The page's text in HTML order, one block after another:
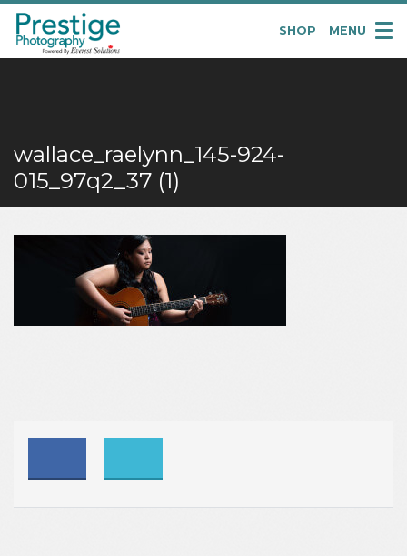
SHOP MENU
wallace_raelynn_145-924-
015_97q2_37 (1)